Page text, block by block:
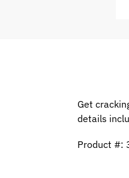
Get
details
Product #: